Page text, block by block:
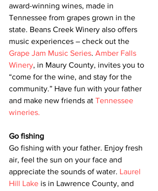
award-winning wines, made in
Tennessee from grapes grown in the
state. Beans Creek Winery also offers
music experiences – check out the
Grape Jam Music Series. Amber Falls
Winery, in Maury County, invites you to
“come for the wine, and stay for the
community.” Have fun with your father
and make new friends at Tennessee
wineries.
Go fishing
Go fishing with your father. Enjoy fresh
air, feel the sun on your face and
appreciate the sounds of water. Laurel
Hill Lake is in Lawrence County, and